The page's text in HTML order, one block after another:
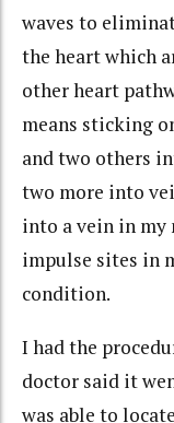
waves to
the heart which
other heart
means sticking
and two others
two more into
into a vein in my
impulse sites in
condition.
I had the
doctor said it
was able to